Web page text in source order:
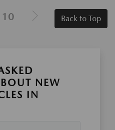
10 Back to Top
NEW
IN